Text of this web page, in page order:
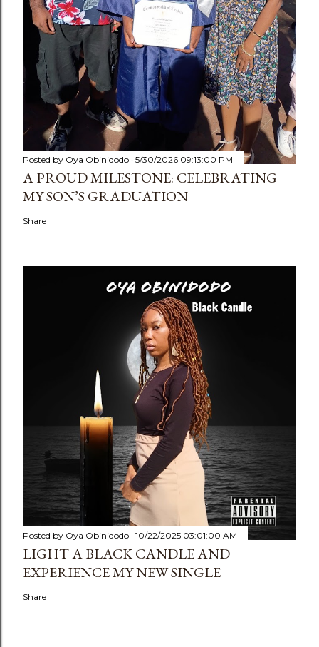
Posted by Oya Obinidodo 5/30/2026 09:13:00 PM
A PROUD MILESTONE: CELEBRATING
MY SON’S GRADUATION
Share
Posted by Oya Obinidodo 10/22/2025 03:01:00 AM
LIGHT A BLACK CANDLE AND
EXPERIENCE MY NEW SINGLE
Share